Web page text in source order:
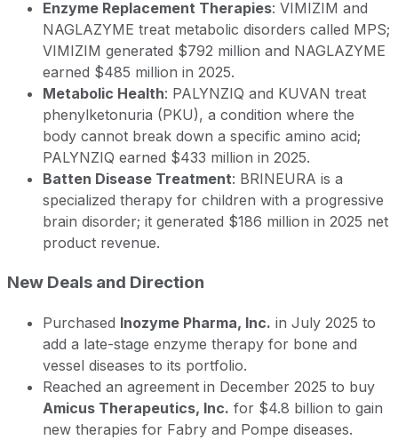
Enzyme Replacement Therapies: VIMIZIM and
NAGLAZYME treat metabolic disorders called MPS;
VIMIZIM generated $792 million and NAGLAZYME
earned $485 million in 2025.
Metabolic Health: PALYNZIQ and KUVAN treat
phenylketonuria (PKU), a condition where the
body cannot break down a specific amino acid;
PALYNZIQ earned $433 million in 2025.
Batten Disease Treatment: BRINEURA is a
specialized therapy for children with a progressive
brain disorder; it generated $186 million in 2025 net
product revenue.
New Deals and Direction
Purchased Inozyme Pharma, Inc. in July 2025 to
add a late-stage enzyme therapy for bone and
vessel diseases to its portfolio.
Reached an agreement in December 2025 to buy
Amicus Therapeutics, Inc. for $4.8 billion to gain
new therapies for Fabry and Pompe diseases.